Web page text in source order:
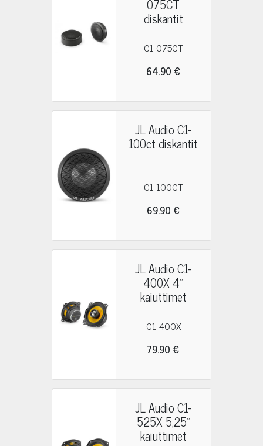
075CT
diskantit
C1-075CT
64.90 €
JL Audio C1-
100ct diskantit
C1-100CT
69.90 €
JL Audio C1-
400X 4"
kaiuttimet
C1-400X
79.90 €
JL Audio C1-
525X 5,25"
kaiuttimet